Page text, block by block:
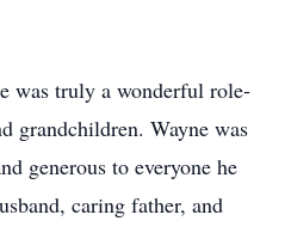
was truly a wonderful role-
grandchildren. Wayne was
generous to everyone he
caring father, and